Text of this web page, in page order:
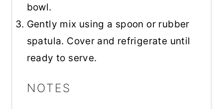
bowl.
Gently mix using a spoon or rubber
spatula. Cover and refrigerate until
ready to serve.
NOTES